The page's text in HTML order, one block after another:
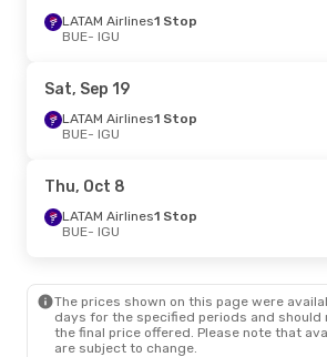
Sat, Oct 24- Sat, Oct 24
LATAM Airlines
IGU- BUE
LATAM Airlines
BUE- IGU
Jetsmart Airlines1 Stop
IGU- BUE
LATAM Airlines1 Stop
BUE- IGU
Sat, Sep 19
LATAM Airlines1 Stop
BUE- IGU
Thu, Oct 8
LATAM Airlines1 Stop
BUE- IGU
The prices shown on this page were
days for the specified periods and should
the final price offered. Please note that
are subject to change.